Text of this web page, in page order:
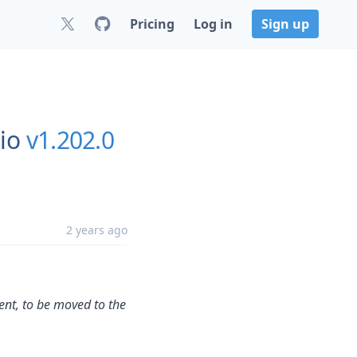
Pricing Log in Sign up
v1.202.0
2 years ago
to be moved to the